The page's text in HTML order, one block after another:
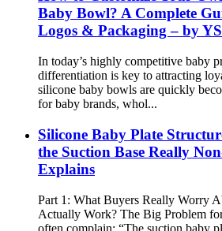
Baby Bowl? A Complete
Logos & Packaging – by
In today’s highly competitive baby
differentiation is key to attracting
silicone baby bowls are quickly
for baby brands, whol...
Silicone Baby Plate
the Suction Base Really
Explains
Part 1: What Buyers Really Worry
Actually Work? The Big Problem
often complain: “The suction baby